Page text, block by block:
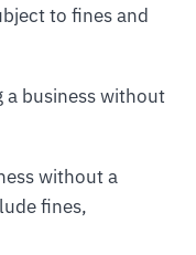
to fines and
a business without
without a
fines,